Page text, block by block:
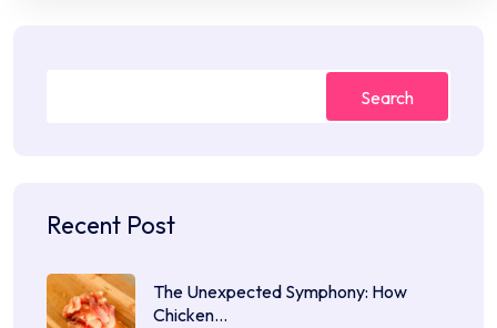
Search
Recent Post
The Unexpected Symphony: How
Chicken…